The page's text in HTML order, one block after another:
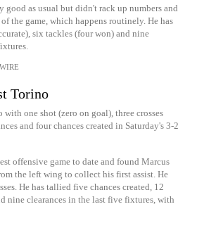
good as usual but didn't rack up numbers and
the game, which happens routinely. He has
six tackles (four won) and nine
Torino
with one shot (zero on goal), three crosses
and four chances created in Saturday's 3-2
offensive game to date and found Marcus
the left wing to collect his first assist. He
He has tallied five chances created, 12
nine clearances in the last five fixtures, with